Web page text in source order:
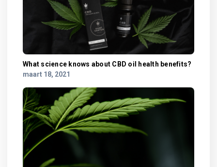
What science knows about CBD oil health benefits?
maart 18, 2021